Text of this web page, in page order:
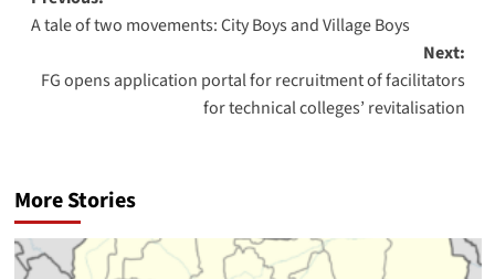
A tale of two movements: City Boys and Village Boys
Next:
FG opens application portal for recruitment of facilitators
for technical colleges’ revitalisation
More Stories